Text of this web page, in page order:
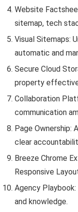
Website
sitemap, tech
Visual Sitemaps:
automatic and
Secure Cloud
property
Collaboration
communication
Page Ownership:
clear
Breeze Chrome
Responsive
Agency
and knowledge.